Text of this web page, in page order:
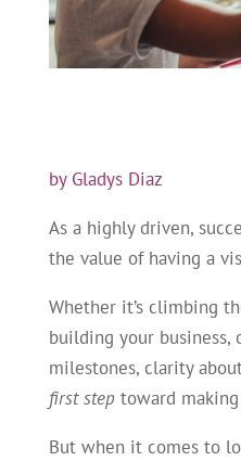
by Gladys Diaz
As a highly driven,
the value of having a
Whether it’s climbing
building your business,
milestones, clarity
first steptoward
But when it comes to